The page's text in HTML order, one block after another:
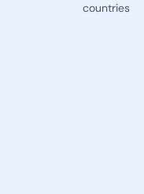
countries